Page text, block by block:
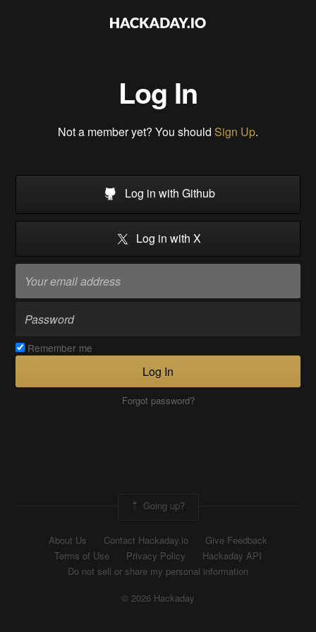
Log In
Not a member yet? You should Sign Up.
Log in with Github
Log in with X
Remember me
Log In
Forgot password?
Going up?
About Us Contact Hackaday.io
Give Feedback
Terms of Use
Privacy Policy
Hackaday API
Do not sell or share my personal information
© 2026 Hackaday